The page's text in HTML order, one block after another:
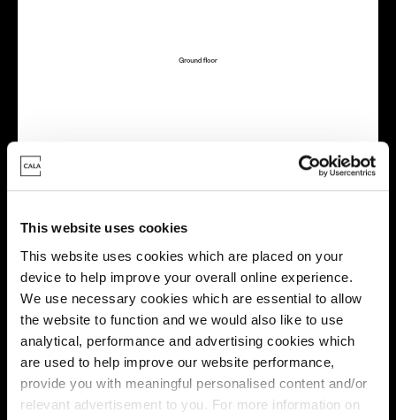
This website uses cookies
This website uses cookies which are placed on your
device to help improve your overall online experience.
We use necessary cookies which are essential to allow
the website to function and we would also like to use
analytical, performance and advertising cookies which
are used to help improve our website performance,
provide you with meaningful personalised content and/or
relevant advertisement to you. For more information on
Virtual tour
This virtual tour may be taken from a previous Cala
showhome and may be different from the same housetype at
this development. Please speak with your Sales Consultant to
find out more about the specification and layout.